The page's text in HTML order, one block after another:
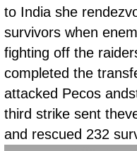
to India she
survivors when
fighting off the
completed the
attacked Pecos
third strike sent
and rescued 232